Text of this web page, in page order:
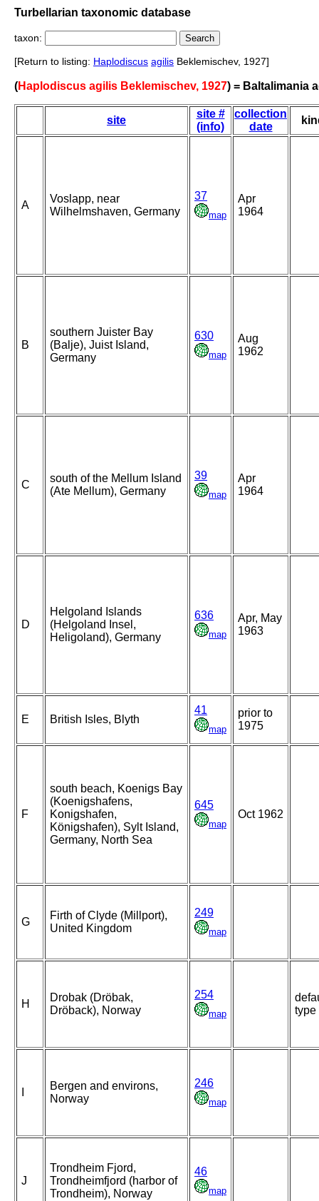
Turbellarian taxonomic database
taxon:
[Return to listing: Haplodiscus agilis Beklemischev, 1927]
(Haplodiscus agilis Beklemischev, 1927) = Baltalimania
site
site #
(info)
collection
date
A
Voslapp, near
Wilhelmshaven, Germany
37
map
Apr
1964
B
southern Juister Bay
(Balje), Juist Island,
Germany
630
map
Aug
1962
C
south of the Mellum Island
(Ate Mellum), Germany
39
map
Apr
1964
D
Helgoland Islands
(Helgoland Insel,
Heligoland), Germany
636
map
Apr, May
1963
E British Isles, Blyth
41
map
prior to
1975
F
south beach, Koenigs Bay
(Koenigshafens,
Konigshafen,
Königshafen), Sylt Island,
Germany, North Sea
645
map
Oct 1962
G
Firth of Clyde (Millport),
United Kingdom
249
map
H
Drobak (Dröbak,
Dröback), Norway
254
map
type
Bergen and environs,
Norway
246
map
J
Trondheim Fjord,
Trondheimfjord (harbor of
Trondheim), Norway
46
map